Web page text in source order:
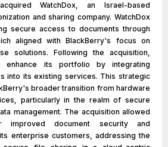
WatchDox, an Israel-based
and sharing company. WatchDox
secure access to documents through
aligned with BlackBerry's focus on
solutions. Following the acquisition,
enhance its portfolio by integrating
into its existing services. This strategic
broader transition from hardware
particularly in the realm of secure
management. The acquisition allowed
improved document security and
enterprise customers, addressing the